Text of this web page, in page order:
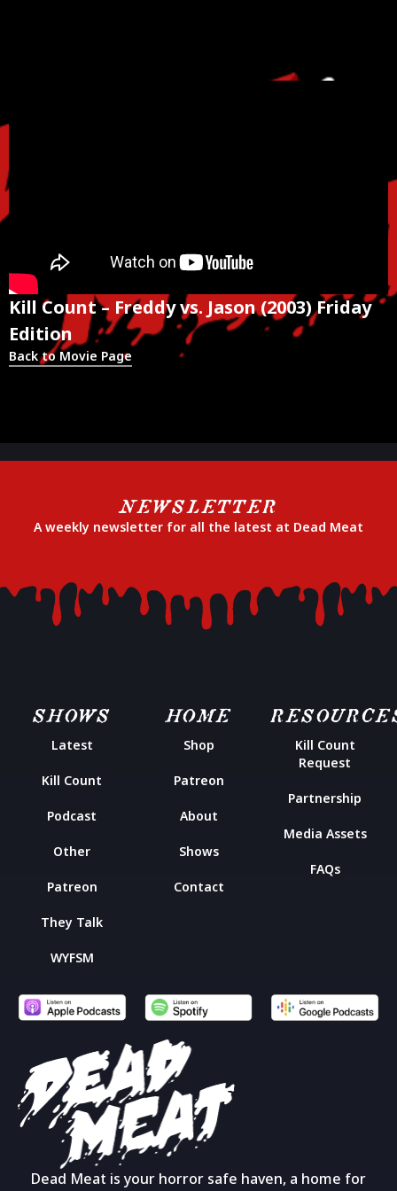
Kill Count – Freddy vs. Jason (2003) Friday
Edition
Back to Movie Page
NEWSLETTER
A weekly newsletter for all the latest at Dead Meat
Dead Meat is your horror safe haven, a home for
SHOWS
Latest
Kill Count
Podcast
Other
Patreon
They Talk
WYFSM
HOME
Shop
Patreon
About
Shows
Contact
Kill Count
Request
Partnership
Media Assets
FAQs